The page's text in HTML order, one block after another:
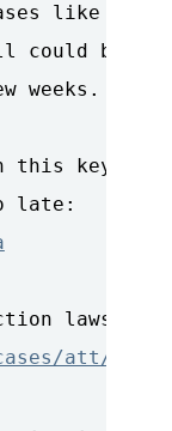
like
could be
weeks.
this key
att/